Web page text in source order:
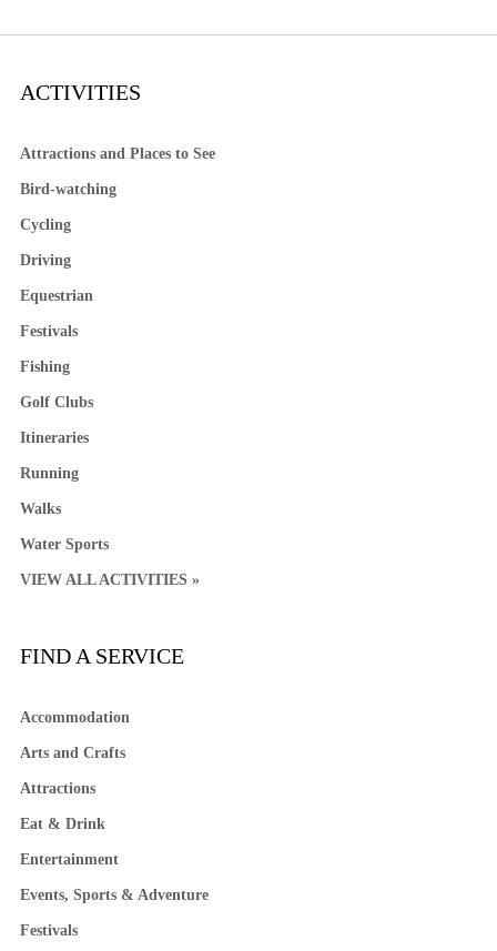
ACTIVITIES
Attractions and Places to See
Bird-watching
Cycling
Driving
Equestrian
Festivals
Fishing
Golf Clubs
Itineraries
Running
Walks
Water Sports
VIEW ALL ACTIVITIES »
FIND A SERVICE
Accommodation
Arts and Crafts
Attractions
Eat & Drink
Entertainment
Events, Sports & Adventure
Festivals